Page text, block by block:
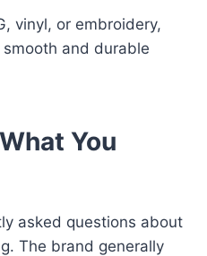
vinyl, or embroidery,
and durable
You
asked questions about
The brand generally